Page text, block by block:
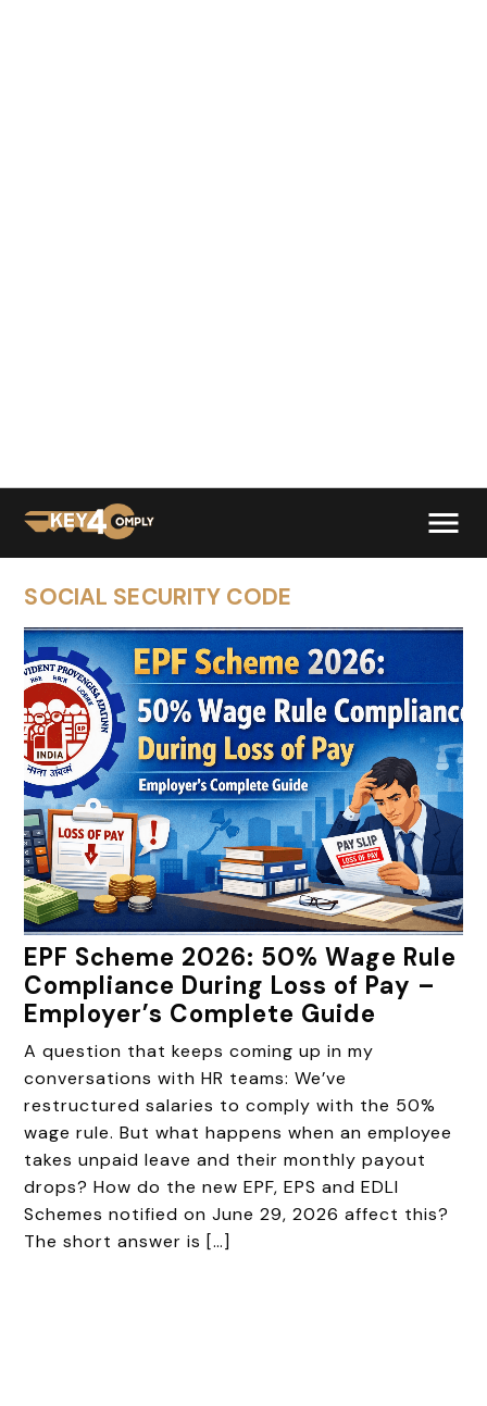
SOCIAL SECURITY CODE
EPF Scheme 2026: 50% Wage Rule
Compliance During Loss of Pay –
Employer’s Complete Guide
A question that keeps coming up in my
conversations with HR teams: We’ve
restructured salaries to comply with the 50%
wage rule. But what happens when an employee
takes unpaid leave and their monthly payout
drops? How do the new EPF, EPS and EDLI
Schemes notified on June 29, 2026 affect this?
The short answer is […]